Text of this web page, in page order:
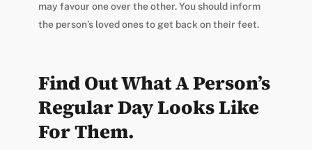
may favour one over the other. You should inform
the person’s loved ones to get back on their feet.
Find Out What A Person’s
Regular Day Looks Like
For Them.